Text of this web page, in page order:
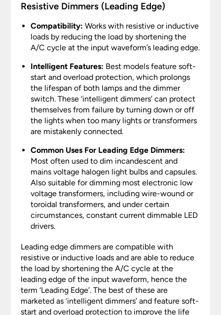
Resistive Dimmers (Leading Edge)
Compatibility: Works with resistive or inductive
loads by reducing the load by shortening the
A/C cycle at the input waveform’s leading edge.
Intelligent Features: Best models feature soft-
start and overload protection, which prolongs
the lifespan of both lamps and the dimmer
switch. These ‘intelligent dimmers’ can protect
themselves from failure by turning down or off
the lights when too many lights or transformers
are mistakenly connected.
Common Uses For Leading Edge Dimmers:
Most often used to dim incandescent and
mains voltage halogen light bulbs and capsules.
Also suitable for dimming most electronic low
voltage transformers, including wire-wound or
toroidal transformers, and under certain
circumstances, constant current dimmable LED
drivers.
Leading edge dimmers are compatible with
resistive or inductive loads and are able to reduce
the load by shortening the A/C cycle at the
leading edge of the input waveform, hence the
term ‘Leading Edge’. The best of these are
marketed as ‘intelligent dimmers’ and feature soft-
start and overload protection to improve the life